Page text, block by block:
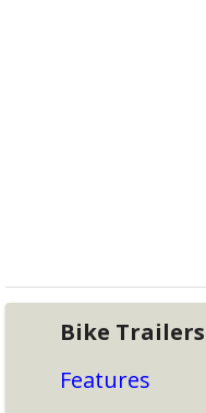
Bike Trailers
Features